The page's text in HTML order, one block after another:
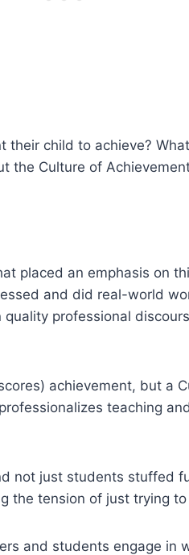
their child to achieve?
the Culture of
placed an emphasis on
and did real-world
professional
achievement, but a
teaching
not just students stuffed
tension of just trying
and students engage